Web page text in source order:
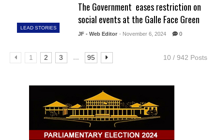
LEAD STORIES
The Government eases restriction on
social events at the Galle Face Green
JF - Web Editor - November 6, 2024 0
1 2 3 95 10 / 942 Posts